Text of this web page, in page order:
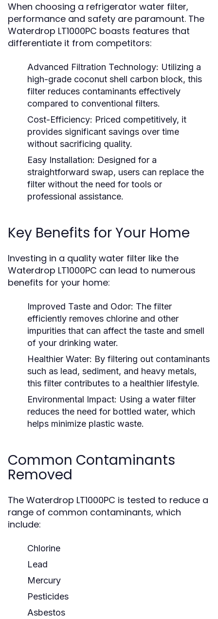
When choosing a refrigerator water filter,
performance and safety are paramount. The
Waterdrop LT1000PC boasts features that
differentiate it from competitors:
Advanced Filtration Technology: Utilizing a
high-grade coconut shell carbon block, this
filter reduces contaminants effectively
compared to conventional filters.
Cost-Efficiency: Priced competitively, it
provides significant savings over time
without sacrificing quality.
Easy Installation: Designed for a
straightforward swap, users can replace the
filter without the need for tools or
professional assistance.
Key Benefits for Your Home
Investing in a quality water filter like the
Waterdrop LT1000PC can lead to numerous
benefits for your home:
Improved Taste and Odor: The filter
efficiently removes chlorine and other
impurities that can affect the taste and smell
of your drinking water.
Healthier Water: By filtering out contaminants
such as lead, sediment, and heavy metals,
this filter contributes to a healthier lifestyle.
Environmental Impact: Using a water filter
reduces the need for bottled water, which
helps minimize plastic waste.
Common Contaminants
Removed
The Waterdrop LT1000PC is tested to reduce a
range of common contaminants, which
include:
Chlorine
Lead
Mercury
Pesticides
Asbestos